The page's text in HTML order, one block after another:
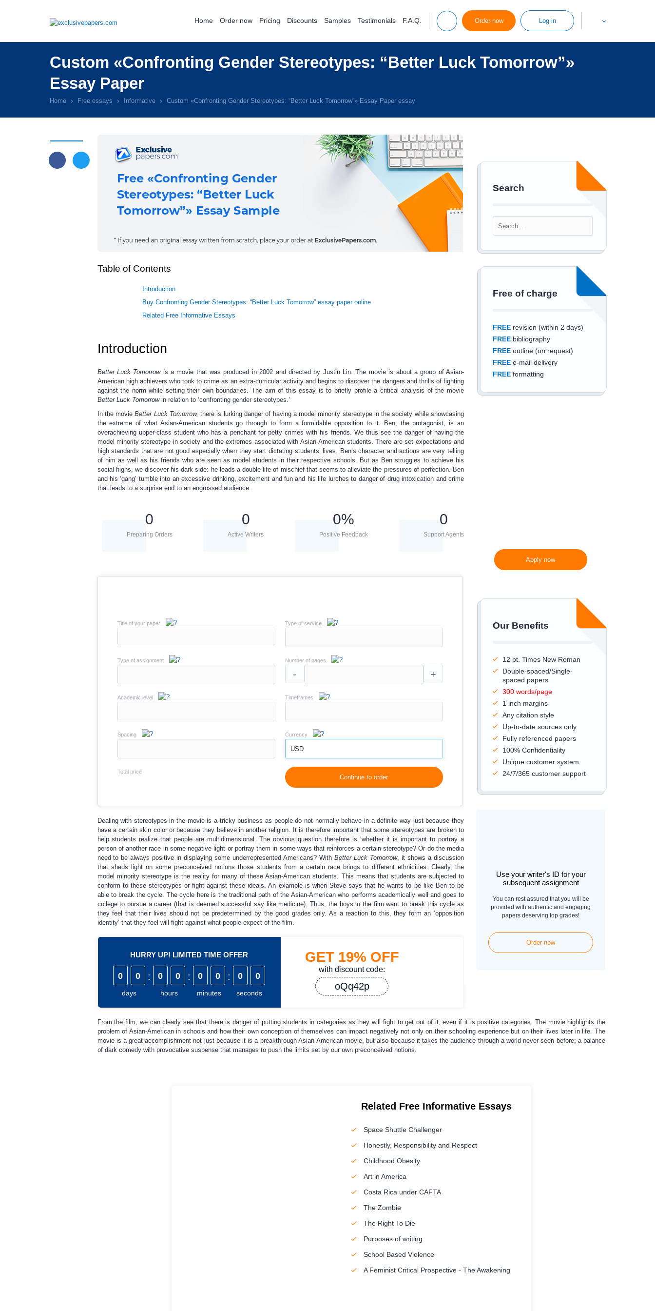
Home Order now Pricing Discounts Samples Testimonials F.A.Q. Order now Log in
Custom «Confronting Gender Stereotypes: “Better Luck Tomorrow”»
Essay Paper
Home Free essays Informative Custom «Confronting Gender Stereotypes: “Better Luck Tomorrow”» Essay Paper essay
Search
Free of charge
FREErevision (within 2 days)
FREEbibliography
FREEoutline (on request)
FREEe-mail delivery
FREEformatting
Apply now
Our Benefits
12 pt. Times New Roman
Double-spaced/Single-
spaced papers
300 words/page
1 inch margins
Any citation style
Up-to-date sources only
Fully referenced papers
100% Confidentiality
Unique customer system
24/7/365 customer support
Use your writer's ID for your
subsequent assignment
You can rest assured that you will be
provided with authentic and engaging
papers deserving top grades!
Order now
Table of Contents
Introduction
Buy Confronting Gender Stereotypes: “Better Luck Tomorrow” essay paper online
Related Free Informative Essays
Introduction
Better Luck Tomorrowis a movie that was produced in 2002 and directed by Justin Lin. The movie is about a group of Asian-
American high achievers who took to crime as an extra-curricular activity and begins to discover the dangers and thrills of fighting
against the norm while setting their own boundaries. The aim of this essay is to briefly profile a critical analysis of the movie
Better Luck Tomorrowin relation to ‘confronting gender stereotypes.’
In the movieBetter Luck Tomorrow,there is lurking danger of having a model minority stereotype in the society while showcasing
the extreme of what Asian-American students go through to form a formidable opposition to it. Ben, the protagonist, is an
overachieving upper-class student who has a penchant for petty crimes with his friends. We thus see the danger of having the
model minority stereotype in society and the extremes associated with Asian-American students. There are set expectations and
high standards that are not good especially when they start dictating students’ lives. Ben’s character and actions are very telling
of him as well as his friends who are seen as model students in their respective schools. But as Ben struggles to achieve his
social highs, we discover his dark side: he leads a double life of mischief that seems to alleviate the pressures of perfection. Ben
and his ‘gang’ tumble into an excessive drinking, excitement and fun and his life lurches to danger of drug intoxication and crime
that leads to a surprise end to an engrossed audience.
0
Preparing Orders
0
Active Writers
0%
Positive Feedback
0
Support Agents
Title of your paper Type of service
Type of assignment Number of pages
- +
Academic level Timeframes
Spacing Currency
USD
Total price
Continue to order
Dealing with stereotypes in the movie is a tricky business as people do not normally behave in a definite way just because they
have a certain skin color or because they believe in another religion. It is therefore important that some stereotypes are broken to
help students realize that people are multidimensional. The obvious question therefore is ‘whether it is important to portray a
person of another race in some negative light or portray them in some ways that reinforces a certain stereotype? Or do the media
need to be always positive in displaying some underrepresented Americans? WithBetter Luck Tomorrow, it shows a discussion
that sheds light on some preconceived notions those students from a certain race brings to different ethnicities. Clearly, the
model minority stereotype is the reality for many of these Asian-American students. This means that students are subjected to
conform to these stereotypes or fight against these ideals. An example is when Steve says that he wants to be like Ben to be
able to break the cycle. The cycle here is the traditional path of the Asian-American who performs academically well and goes to
college to pursue a career (that is deemed successful say like medicine). Thus, the boys in the film want to break this cycle as
they feel that their lives should not be predetermined by the good grades only. As a reaction to this, they form an ‘opposition
identity’ that they feel will fight against what people expect of the film.
HURRY UP! LIMITED TIME OFFER
0 0
days
: 0 0
hours
: 0 0
minutes
: 0 0
seconds
GET 19% OFF
with discount code:
oQq42p
From the film, we can clearly see that there is danger of putting students in categories as they will fight to get out of it, even if it is positive categories. The movie highlights the
problem of Asian-American in schools and how their own conception of themselves can impact negatively not only on their schooling experience but on their lives later in life. The
movie is a great accomplishment not just because it is a breakthrough Asian-American movie, but also because it takes the audience through a world never seen before; a balance
of dark comedy with provocative suspense that manages to push the limits set by our own preconceived notions.
Related Free Informative Essays
Space Shuttle Challenger
Honestly, Responsibility and Respect
Childhood Obesity
Art in America
Costa Rica under CAFTA
The Zombie
The Right To Die
Purposes of writing
School Based Violence
A Feminist Critical Prospective - The Awakening